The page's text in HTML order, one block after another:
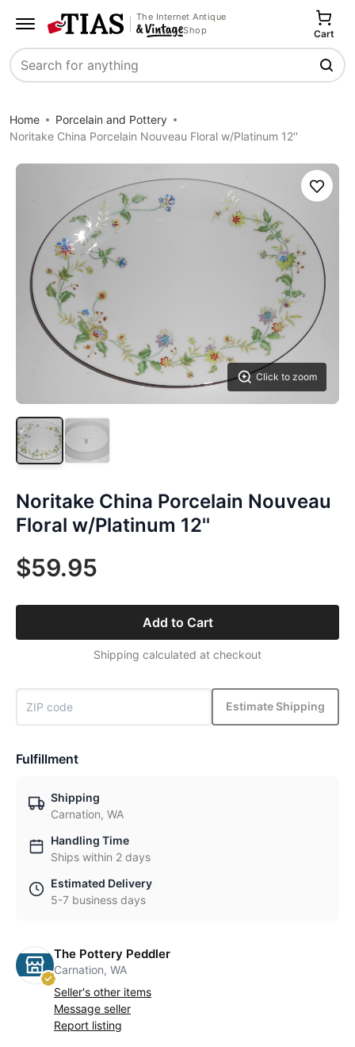
The Internet Antique
Shop
Search
Cart
Home
Porcelain and Pottery
Noritake China Porcelain Nouveau Floral w/Platinum 12''
Click to zoom
Save
Noritake China Porcelain Nouveau
Floral w/Platinum 12''
$59.95
Add to Cart
Shipping calculated at checkout
Estimate Shipping
Fulfillment
Shipping
Carnation, WA
Handling Time
Ships within 2 days
Estimated Delivery
5-7 business days
The Pottery Peddler
Carnation, WA
Seller's other items
Message seller
Report listing